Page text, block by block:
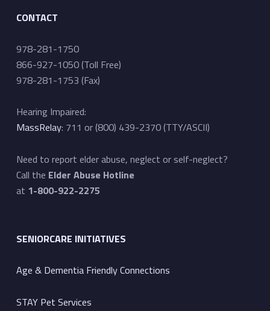
CONTACT
978-281-1750
866-927-1050 (Toll Free)
978-281-1753 (Fax)
Hearing Impaired:
MassRelay: 711 or (800) 439-2370 (TTY/ASCII)
Need to report elder abuse, neglect or self-neglect?
Call the Elder Abuse Hotline
at 1-800-922-2275
SENIORCARE INITIATIVES
Age & Dementia Friendly Connections
STAY Pet Services